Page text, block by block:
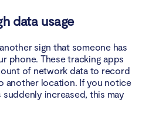
data usage
sign that someone has
phone. These tracking apps
of network data to record
another location. If you notice
suddenly increased, this may